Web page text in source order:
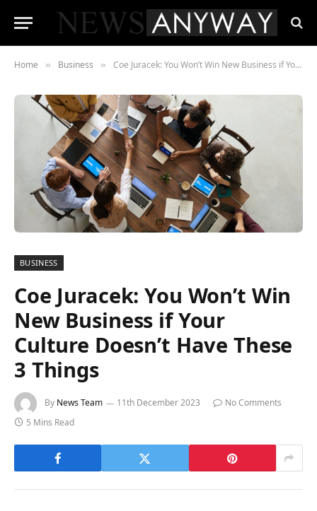
Home » Business » Coe Juracek: You Won’t Win New Business if Your Culture Doesn’t Have These 3 Things
BUSINESS
Coe Juracek: You Won’t Win
New Business if Your
Culture Doesn’t Have These
3 Things
By News Team 11th December 2023
No Comments
5 Mins Read